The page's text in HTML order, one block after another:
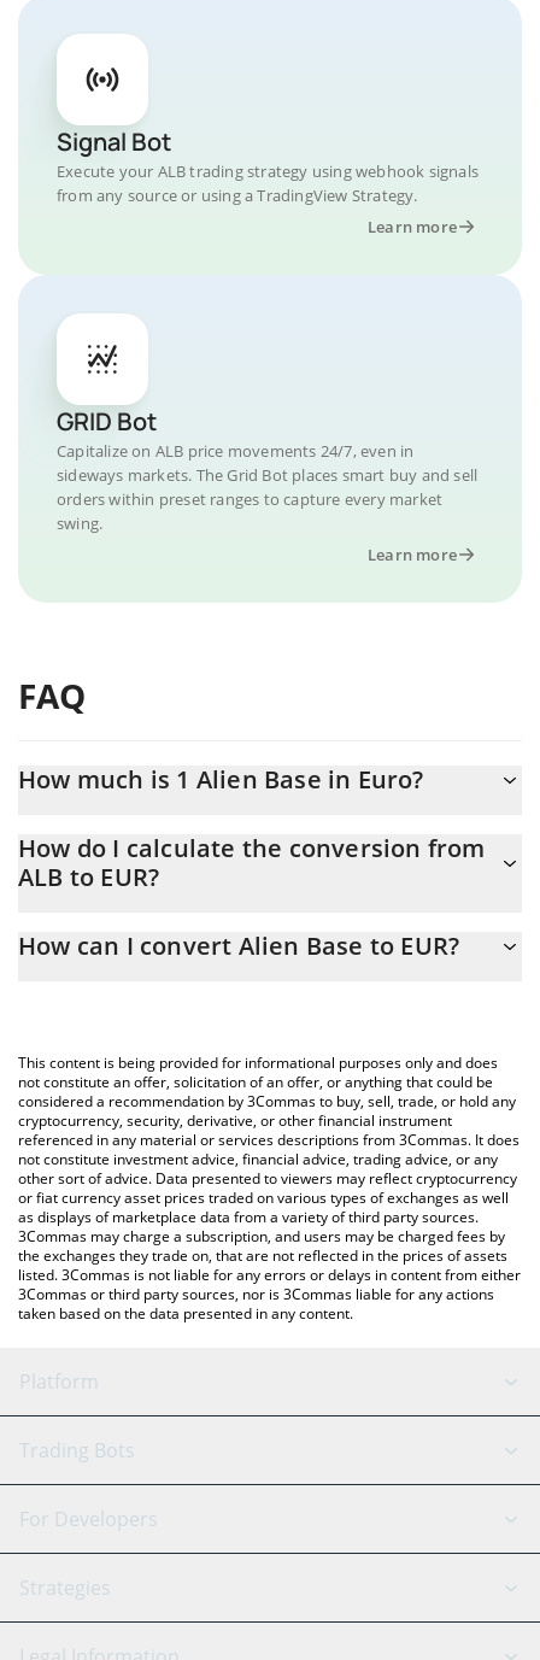
Signal Bot
Execute your ALB trading strategy using webhook signals
from any source or using a TradingView Strategy.
Learn more
GRID Bot
Capitalize on ALB price movements 24/7, even in
sideways markets. The Grid Bot places smart buy and sell
orders within preset ranges to capture every market
swing.
Learn more
FAQ
How much is 1 Alien Base in Euro?
At this moment, 1 Alien Base equals 0.00297104 EUR
How do I calculate the conversion from
ALB to EUR?
calculate the conversion price of ALB to EUR by simply entering
You can also use our Alien Base price table above to check the
latest Alien Base price in major fiat and crypto currencies.
How can I convert Alien Base to EUR?
This content is being provided for informational purposes only and does
not constitute an offer, solicitation of an offer, or anything that could be
considered a recommendation by 3Commas to buy, sell, trade, or hold any
cryptocurrency, security, derivative, or other financial instrument
referenced in any material or services descriptions from 3Commas. It does
not constitute investment advice, financial advice, trading advice, or any
other sort of advice. Data presented to viewers may reflect cryptocurrency
or fiat currency asset prices traded on various types of exchanges as well
as displays of marketplace data from a variety of third party sources.
3Commas may charge a subscription, and users may be charged fees by
the exchanges they trade on, that are not reflected in the prices of assets
listed. 3Commas is not liable for any errors or delays in content from either
3Commas or third party sources, nor is 3Commas liable for any actions
taken based on the data presented in any content.
Platform
GRID Bot
Signal Bot
SmartTrade
AI Assistant
Trading Bots
Binance
Bitfinex
Tether
For Developers
API Reference
Strategies